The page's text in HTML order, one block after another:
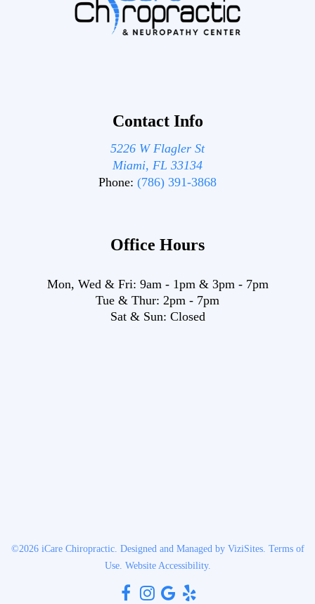
Contact Info
5226 W Flagler St
Miami, FL 33134
Phone: (786) 391-3868
Office Hours
Mon, Wed & Fri: 9am - 1pm & 3pm - 7pm
Tue & Thur: 2pm - 7pm
Sat & Sun: Closed
©2026 iCare Chiropractic. Designed and Managed by ViziSites. Terms of
Use. Website Accessibility.